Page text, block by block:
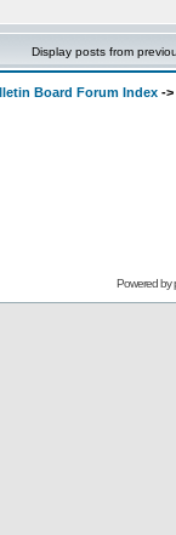
Display posts from
Board Forum Index ->
Powered by